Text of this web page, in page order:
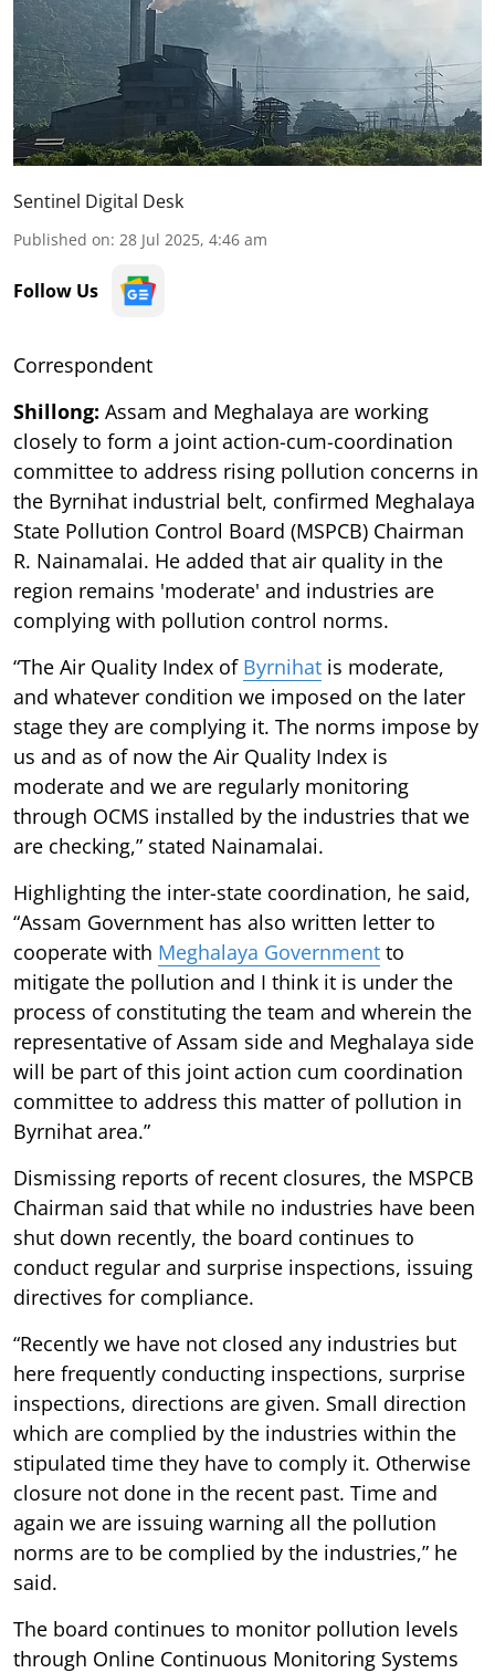
Sentinel Digital Desk
Published on: 28 Jul 2025, 4:46 am
Follow Us
Correspondent
Shillong: Assam and Meghalaya are working
closely to form a joint action-cum-coordination
committee to address rising pollution concerns in
the Byrnihat industrial belt, confirmed Meghalaya
State Pollution Control Board (MSPCB) Chairman
R. Nainamalai. He added that air quality in the
region remains 'moderate' and industries are
complying with pollution control norms.
“The Air Quality Index of Byrnihat is moderate,
and whatever condition we imposed on the later
stage they are complying it. The norms impose by
us and as of now the Air Quality Index is
moderate and we are regularly monitoring
through OCMS installed by the industries that we
are checking,” stated Nainamalai.
Highlighting the inter-state coordination, he said,
“Assam Government has also written letter to
cooperate with Meghalaya Government to
mitigate the pollution and I think it is under the
process of constituting the team and wherein the
representative of Assam side and Meghalaya side
will be part of this joint action cum coordination
committee to address this matter of pollution in
Byrnihat area.”
Dismissing reports of recent closures, the MSPCB
Chairman said that while no industries have been
shut down recently, the board continues to
conduct regular and surprise inspections, issuing
directives for compliance.
“Recently we have not closed any industries but
here frequently conducting inspections, surprise
inspections, directions are given. Small direction
which are complied by the industries within the
stipulated time they have to comply it. Otherwise
closure not done in the recent past. Time and
again we are issuing warning all the pollution
norms are to be complied by the industries,” he
said.
The board continues to monitor pollution levels
through Online Continuous Monitoring Systems